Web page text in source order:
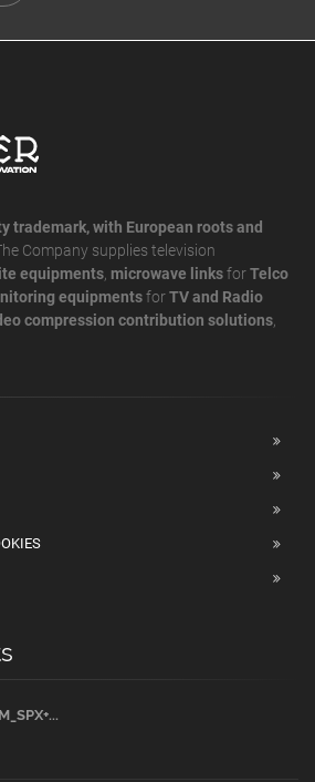
trademark, with European roots and
Company supplies television
equipments microwave linksforTelco
equipmentsforTV and Radio
compression contribution solutions